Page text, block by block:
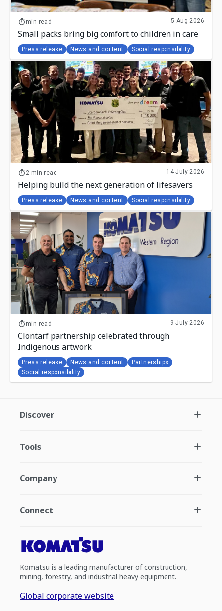
min read 5 Aug 2026
Small packs bring big comfort to children in care
Press release News and content Social responsibility
2 min read 14 July 2026
Helping build the next generation of lifesavers
Press release News and content Social responsibility
min read 9 July 2026
Clontarf partnership celebrated through
Indigenous artwork
Press release News and content
Partnerships
Social responsibility
Discover
Tools
Company
Connect
Komatsu is a leading manufacturer of construction,
mining, forestry, and industrial heavy equipment.
Global corporate website